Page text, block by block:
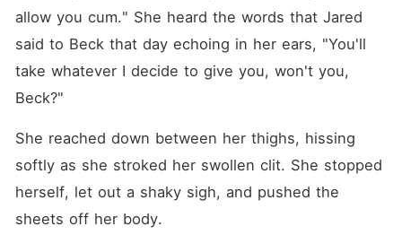
allow you cum." She heard the words that Jared
said to Beck that day echoing in her ears, "You'll
take whatever I decide to give you, won't you,
Beck?"
She reached down between her thighs, hissing
softly as she stroked her swollen clit. She stopped
herself, let out a shaky sigh, and pushed the
sheets off her body.